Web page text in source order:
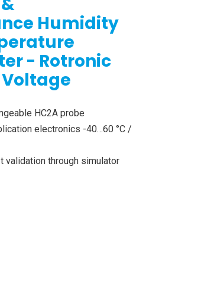
Humidity
- Rotronic
Voltage
HC2A probe
electronics -40…60 °C /
validation through simulator